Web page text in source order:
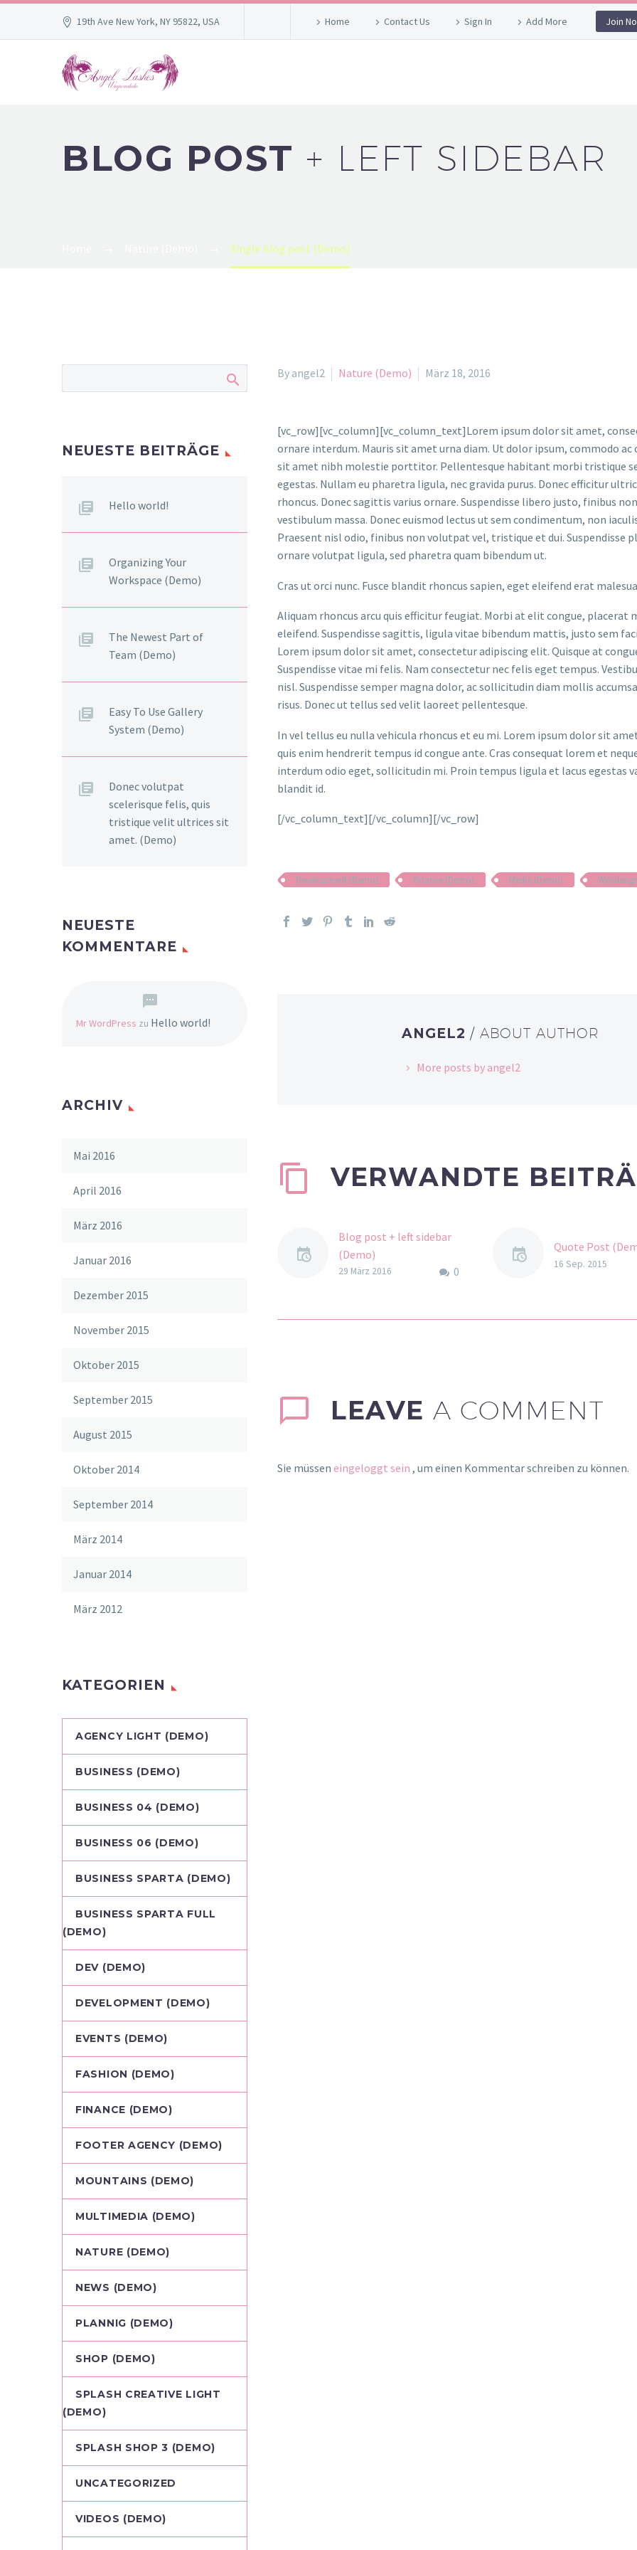
19th Ave New York, NY 95822, USA Home Contact Us Sign In Add More Join
BLOG POST + LEFT SIDEBAR
Single blog post (Demo)
By angel2 Nature (Demo) März 18, 2016
[vc_row][vc_column][vc_column_text]Lorem ipsum dolor sit amet,
ornare interdum. Mauris sit amet urna diam. Ut dolor ipsum, commodo ac
sit amet nibh molestie porttitor. Pellentesque habitant morbi tristique
egestas. Nullam eu pharetra ligula, nec gravida purus. Donec efficitur
rhoncus. Donec sagittis varius ornare. Suspendisse libero justo, finibus
vestibulum massa. Donec euismod lectus ut sem condimentum, non
Praesent nisl odio, finibus non volutpat vel, tristique et dui.
ornare volutpat ligula, sed pharetra quam bibendum ut.
Cras ut orci nunc. Fusce blandit rhoncus sapien, eget eleifend erat
Aliquam rhoncus arcu quis efficitur feugiat. Morbi at elit congue,
eleifend. Suspendisse sagittis, ligula vitae bibendum mattis, justo sem
Lorem ipsum dolor sit amet, consectetur adipiscing elit. Quisque at
Suspendisse vitae mi felis. Nam consectetur nec felis eget tempus.
nisl. Suspendisse semper magna dolor, ac sollicitudin diam mollis
risus. Donec ut tellus sed velit laoreet pellentesque.
In vel tellus eu nulla vehicula rhoncus et eu mi. Lorem ipsum dolor sit
quis enim hendrerit tempus id congue ante. Cras consequat lorem et
interdum odio eget, sollicitudin mi. Proin tempus ligula et lacus egestas
blandit id.
[/vc_column_text][/vc_column][/vc_row]
Development (Demo) Finance (Demo) Media (Demo)
ANGEL2 / ABOUT AUTHOR
More posts by angel2
VERWANDTE
Blog post + left sidebar
(Demo)
Lorem Ipsum. Proin
0
29 März 2016
Quote Post
16 Sep. 2015
LEAVE A COMMENT
Sie müssen eingeloggt sein , um einen Kommentar schreiben zu können.
NEUESTE BEITRÄGE
Hello world!
Organizing Your
Workspace (Demo)
The Newest Part of
Team (Demo)
Easy To Use Gallery
System (Demo)
Donec volutpat
scelerisque felis, quis
tristique velit ultrices sit
amet. (Demo)
NEUESTE
KOMMENTARE
Mr WordPress zu Hello world!
ARCHIV
Mai 2016
April 2016
März 2016
Januar 2016
Dezember 2015
November 2015
Oktober 2015
September 2015
August 2015
Oktober 2014
September 2014
März 2014
Januar 2014
März 2012
KATEGORIEN
AGENCY LIGHT (DEMO)
BUSINESS (DEMO)
BUSINESS 04 (DEMO)
BUSINESS 06 (DEMO)
BUSINESS SPARTA (DEMO)
BUSINESS SPARTA FULL
(DEMO)
DEV (DEMO)
DEVELOPMENT (DEMO)
EVENTS (DEMO)
FASHION (DEMO)
FINANCE (DEMO)
FOOTER AGENCY (DEMO)
MOUNTAINS (DEMO)
MULTIMEDIA (DEMO)
NATURE (DEMO)
NEWS (DEMO)
PLANNIG (DEMO)
SHOP (DEMO)
SPLASH CREATIVE LIGHT
(DEMO)
SPLASH SHOP 3 (DEMO)
UNCATEGORIZED
VIDEOS (DEMO)